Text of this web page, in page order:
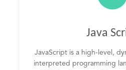
Java
JavaScript is a high-level,
interpreted programming